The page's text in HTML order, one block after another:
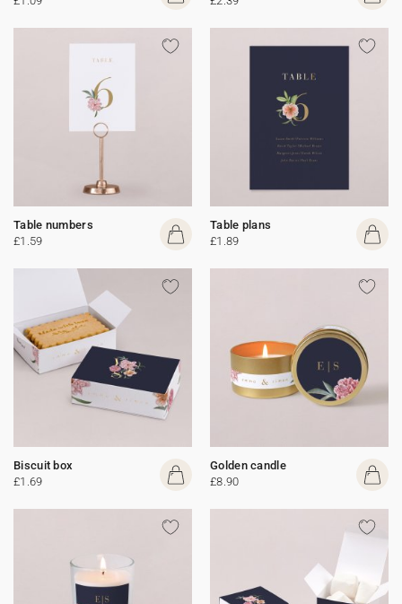
Table numbers
£1.59
Table plans
£1.89
Biscuit box
£1.69
Golden candle
£8.90